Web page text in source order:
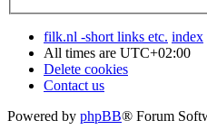
filk.nl -short links etc. index
All times are UTC+02:00
Delete cookies
Contact us
Powered by phpBB® Forum